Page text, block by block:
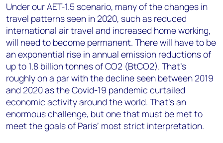
Under our AET-1.5 scenario, many of the changes in
travel patterns seen in 2020, such as reduced
international air travel and increased home working,
will need to become permanent. There will have to be
an exponential rise in annual emission reductions of
up to 1.8 billion tonnes of CO2 (BtCO2). That’s
roughly on a par with the decline seen between 2019
and 2020 as the Covid-19 pandemic curtailed
economic activity around the world. That’s an
enormous challenge, but one that must be met to
meet the goals of Paris’ most strict interpretation.